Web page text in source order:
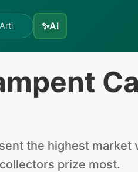
✨AI
the highest market
prize most.